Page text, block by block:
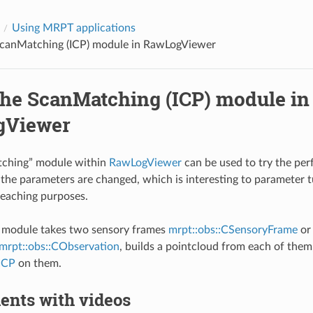
Using MRPT applications
(ICP) module in RawLogViewer
ScanMatching (ICP) module in
module within RawLogViewercan be used to try the
parameters are changed, which is interesting to parameter
purposes.
takes two sensory frames mrpt::obs::CSensoryFrameor
, builds a pointcloud from each of
on them.
with videos